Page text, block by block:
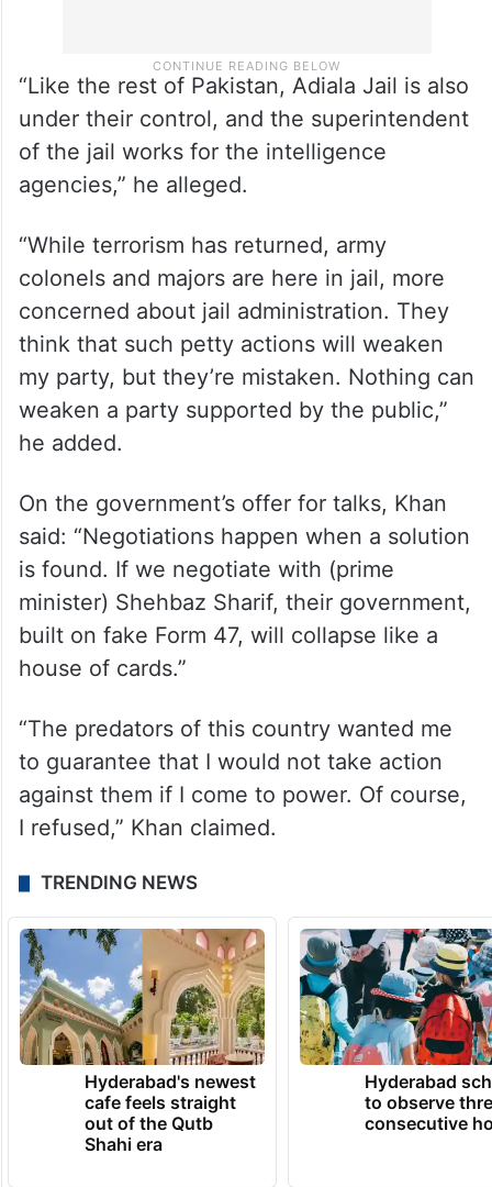
“Like the rest of Pakistan, Adiala Jail is also
under their control, and the superintendent
of the jail works for the intelligence
agencies,” he alleged.
“While terrorism has returned, army
colonels and majors are here in jail, more
concerned about jail administration. They
think that such petty actions will weaken
my party, but they’re mistaken. Nothing can
weaken a party supported by the public,”
he added.
On the government’s offer for talks, Khan
said: “Negotiations happen when a solution
is found. If we negotiate with (prime
minister) Shehbaz Sharif, their government,
built on fake Form 47, will collapse like a
house of cards.”
“The predators of this country wanted me
to guarantee that I would not take action
against them if I come to power. Of course,
I refused,” Khan claimed.
TRENDING NEWS
Hyderabad's newest
cafe feels straight
out of the Qutb
Shahi era
Hyderabad
to observe
consecutive